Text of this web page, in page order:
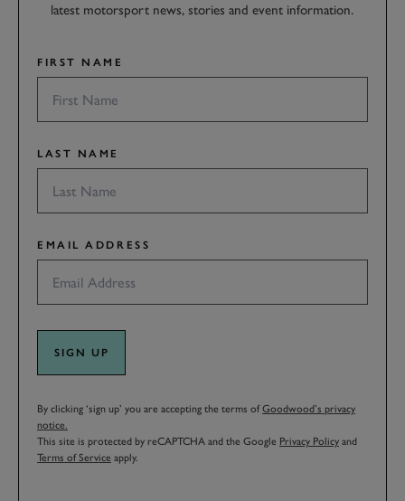
latest motorsport news, stories and event information.
FIRST NAME
LAST NAME
EMAIL ADDRESS
SIGN UP
By clicking ‘sign up’ you are accepting the terms ofGoodwood’s privacy
notice.
This site is protected by reCAPTCHA and the Google Privacy Policy and
Terms of Service apply.